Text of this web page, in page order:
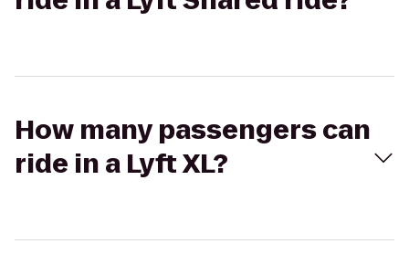
How many passengers can
ride in a Lyft XL?